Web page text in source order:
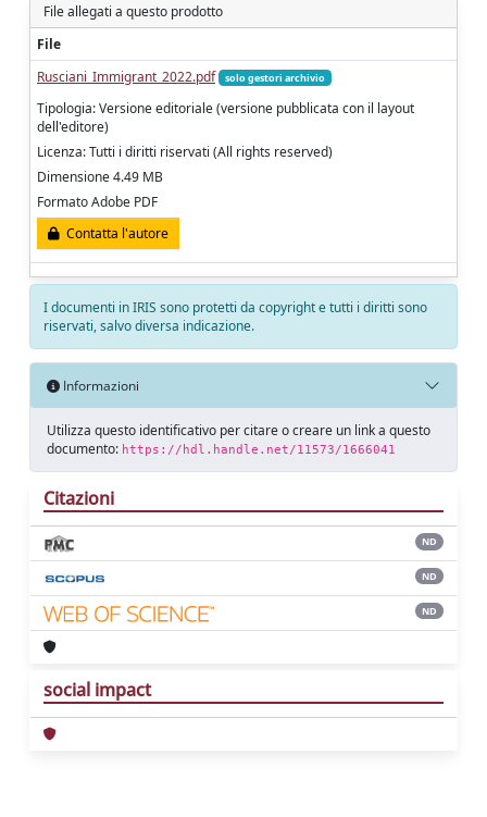
File allegati a questo prodotto
File
Rusciani_Immigrant_2022.pdf
solo gestori archivio
Tipologia: Versione editoriale (versione pubblicata con il layout
dell'editore)
Licenza: Tutti i diritti riservati (All rights reserved)
Dimensione 4.49 MB
Formato Adobe PDF
Contatta l'autore
I documenti in IRIS sono protetti da copyright e tutti i diritti sono
riservati, salvo diversa indicazione.
Informazioni
Utilizza questo identificativo per citare o creare un link a questo
documento: https://hdl.handle.net/11573/1666041
Citazioni
ND
ND
ND
social impact